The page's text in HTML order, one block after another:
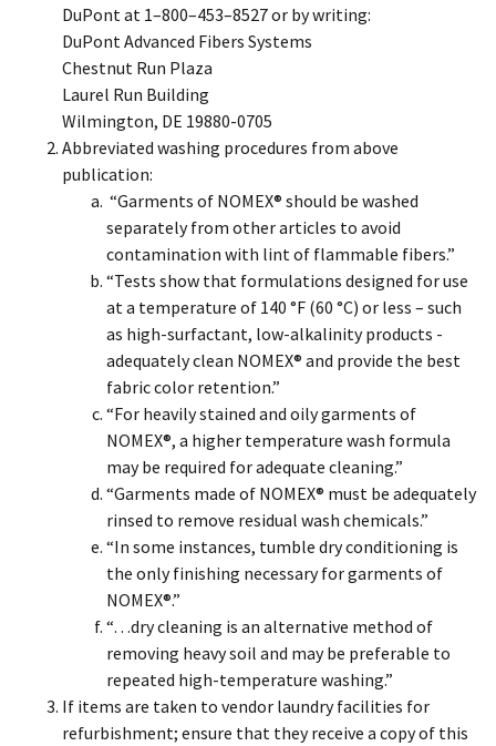
DuPont at 1–800–453–8527 or by writing:
DuPont Advanced Fibers Systems
Chestnut Run Plaza
Laurel Run Building
Wilmington, DE 19880-0705
Abbreviated washing procedures from above
publication:
“Garments of NOMEX® should be washed
separately from other articles to avoid
contamination with lint of flammable fibers.”
“Tests show that formulations designed for use
at a temperature of 140 °F (60 °C) or less – such
as high-surfactant, low-alkalinity products -
adequately clean NOMEX® and provide the best
fabric color retention.”
“For heavily stained and oily garments of
NOMEX®, a higher temperature wash formula
may be required for adequate cleaning.”
“Garments made of NOMEX® must be adequately
rinsed to remove residual wash chemicals.”
“In some instances, tumble dry conditioning is
the only finishing necessary for garments of
NOMEX®.”
“…dry cleaning is an alternative method of
removing heavy soil and may be preferable to
repeated high-temperature washing.”
If items are taken to vendor laundry facilities for
refurbishment; ensure that they receive a copy of this